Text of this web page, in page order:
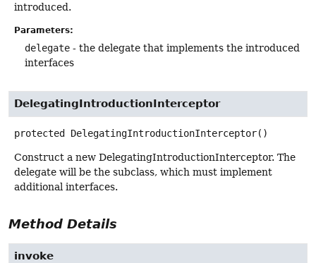
introduced.
Parameters:
delegate - the delegate that implements the introduced
interfaces
DelegatingIntroductionInterceptor
protected DelegatingIntroductionInterceptor()
Construct a new DelegatingIntroductionInterceptor. The
delegate will be the subclass, which must implement
additional interfaces.
Method Details
invoke